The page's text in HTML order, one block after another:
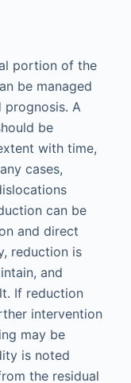
portion of the
be managed
A
be
with time,
cases,
can be
and direct
reduction is
and
If reduction
intervention
may be
is noted
the residual